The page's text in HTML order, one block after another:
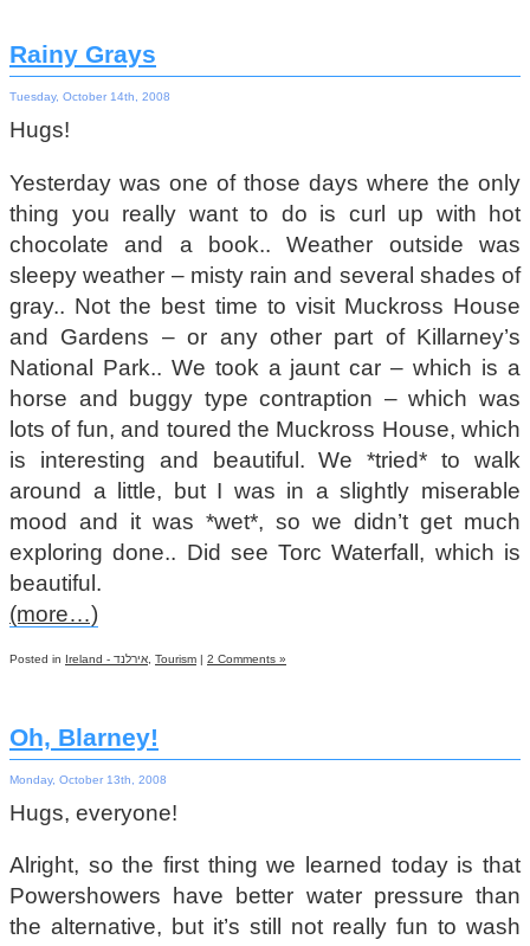
Rainy Grays
Tuesday, October 14th, 2008
Hugs!
Yesterday was one of those days where the only
thing you really want to do is curl up with hot
chocolate and a book.. Weather outside was
sleepy weather – misty rain and several shades of
gray.. Not the best time to visit Muckross House
and Gardens – or any other part of Killarney’s
National Park.. We took a jaunt car – which is a
horse and buggy type contraption – which was
lots of fun, and toured the Muckross House, which
is interesting and beautiful. We *tried* to walk
around a little, but I was in a slightly miserable
mood and it was *wet*, so we didn’t get much
exploring done.. Did see Torc Waterfall, which is
beautiful.
(more…)
Posted in Ireland - אירלנד, Tourism 2 Comments »
Oh, Blarney!
Monday, October 13th, 2008
Hugs, everyone!
Alright, so the first thing we learned today is that
Powershowers have better water pressure than
the alternative, but it’s still not really fun to wash